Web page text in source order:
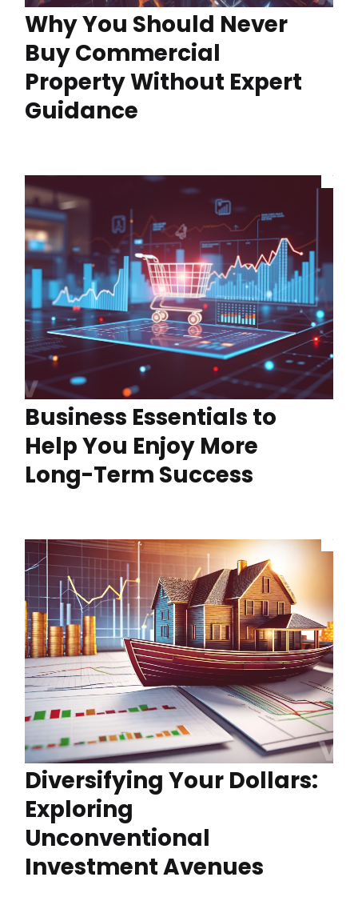
Why You Should Never
Buy Commercial
Property Without Expert
Guidance
Business Essentials to
Help You Enjoy More
Long-Term Success
Diversifying Your Dollars:
Exploring
Unconventional
Investment Avenues